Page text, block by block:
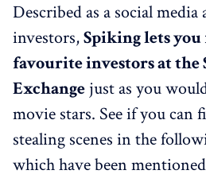
Described as a social
investors,Spiking lets
favourite investors at the
Exchange just as you
movie stars. See if you can
stealing scenes in the
which have been